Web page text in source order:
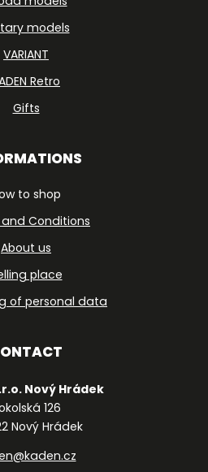
models
VARIANT
Retro
Gifts
to shop
Conditions
About us
place
of personal data
Nový Hrádek
126
Nový Hrádek